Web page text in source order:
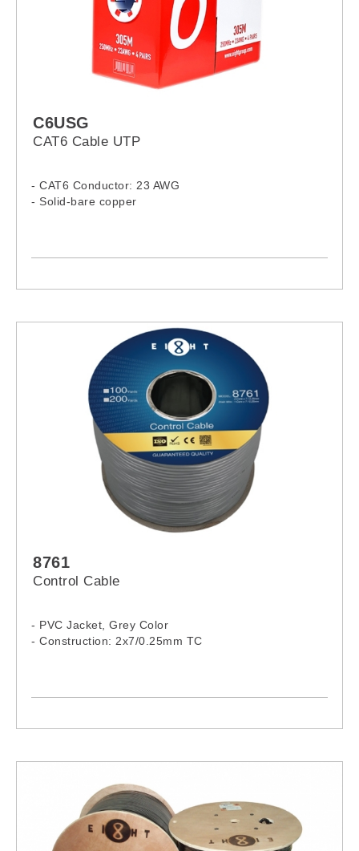
C6USG
CAT6 Cable UTP
- CAT6 Conductor: 23 AWG
- Solid-bare copper
8761
Control Cable
- PVC Jacket, Grey Color
- Construction: 2x7/0.25mm TC